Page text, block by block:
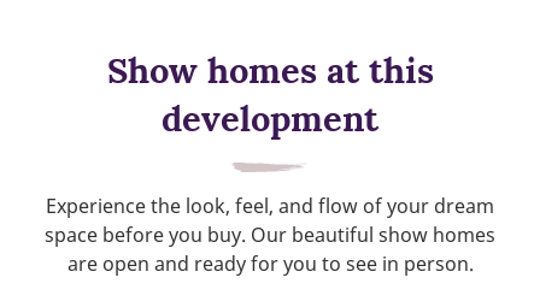
Show homes at this
development
Experience the look, feel, and flow of your dream
space before you buy. Our beautiful show homes
are open and ready for you to see in person.